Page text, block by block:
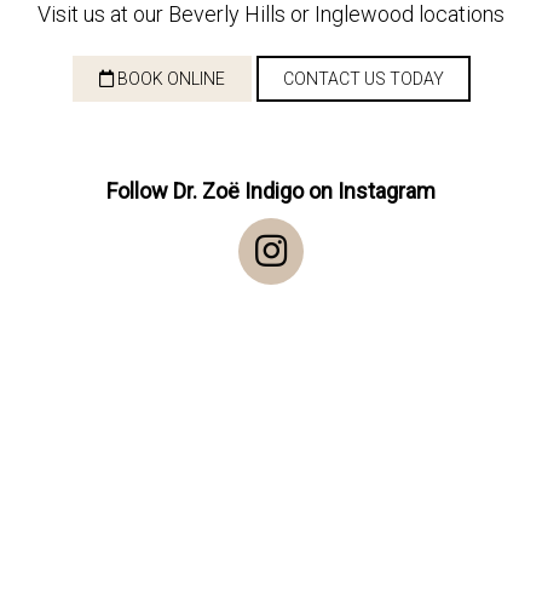
Visit us at our Beverly Hills or Inglewood locations
BOOK ONLINE CONTACT US TODAY
Follow Dr. Zoë Indigo on Instagram